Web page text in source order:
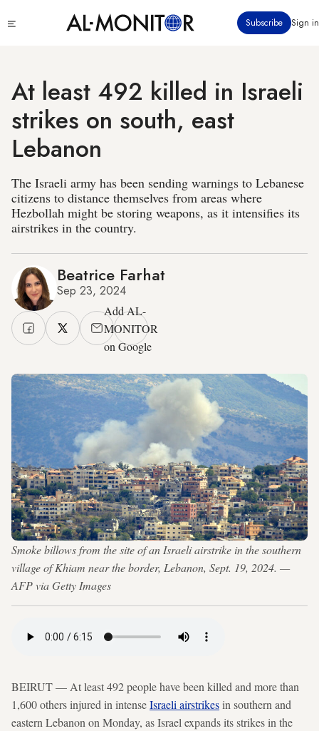
to
Subscribe Sign in
At least 492 killed in Israeli
strikes on south, east
Lebanon
The Israeli army has been sending warnings to Lebanese
citizens to distance themselves from areas where
Hezbollah might be storing weapons, as it intensifies its
airstrikes in the country.
Beatrice Farhat
Sep 23, 2024
Add AL-
MONITOR
on Google
Smoke billows from the site of an Israeli airstrike in the southern
village of Khiam near the border, Lebanon, Sept. 19, 2024. —
AFP via Getty Images
BEIRUT — At least 492 people have been killed and more than
1,600 others injured in intenseIsraeli airstrikesin southern and
eastern Lebanon on Monday, as Israel expands its strikes in the